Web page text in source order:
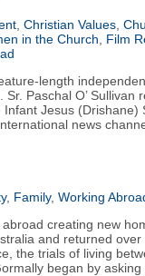
Christian Values
in the Church
Film
length
Paschal O’
Jesus (Drishane)
news
, Family, Working
creating new
and returned
the trials of living
began by